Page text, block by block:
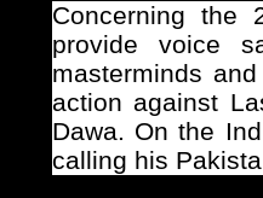
Concerning the
provide voice
masterminds
action against
Dawa. On the
calling his